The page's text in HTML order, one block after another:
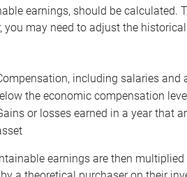
earnings, should be calculated.
you may need to adjust the
including salaries and
the economic compensation
or losses earned in a year that
earnings are then